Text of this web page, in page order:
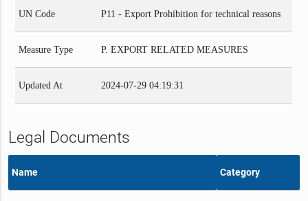
UN Code P11 - Export Prohibition for technical reasons
Measure Type P. EXPORT RELATED MEASURES
Updated At 2024-07-29 04:19:31
Legal Documents
Name Category